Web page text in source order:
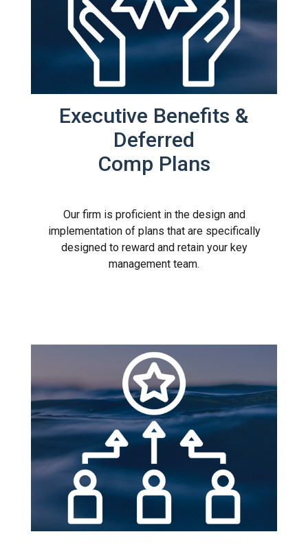
Executive Benefits &
Deferred
Comp Plans
Our firm is proficient in the design and
implementation of plans that are specifically
designed to reward and retain your key
management team.